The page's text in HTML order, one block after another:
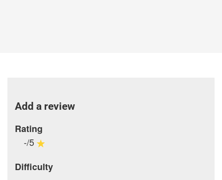
Add a review
Rating
-/5
Difficulty